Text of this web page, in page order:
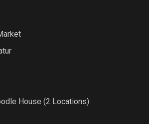
House (2 Locations)